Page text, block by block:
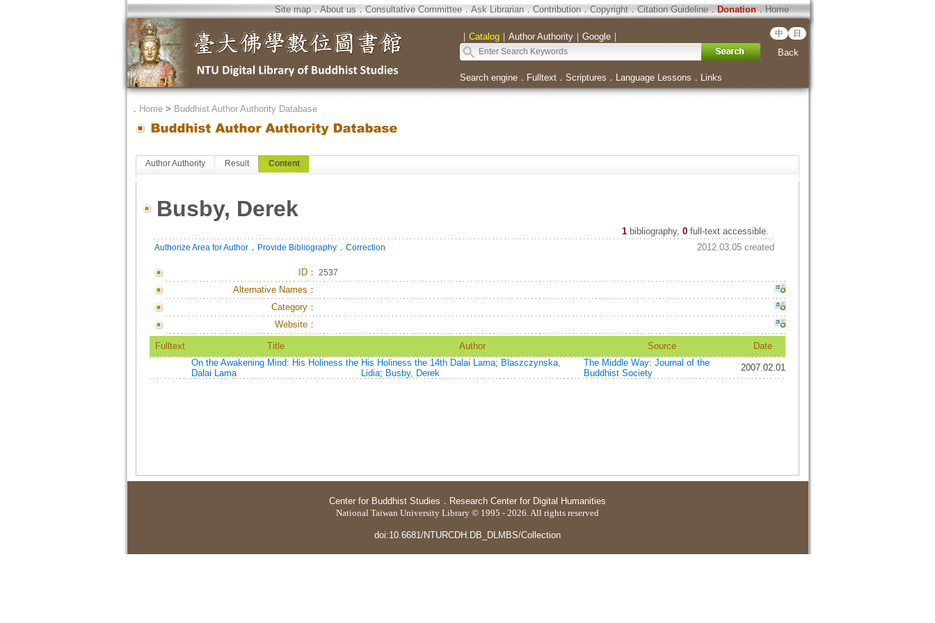
Site map．About us．Consultative Committee．Ask Librarian．Contribution．Copyright．Citation Guideline．Donation．Home
｜ Catalog｜ Author Authority｜ Google｜ 中 日
Back
Search engine． Fulltext． Scriptures ． Language Lessons ． Links
． Home> Buddhist Author Authority Database
Author Authority Result Content
Busby, Derek
1 bibliography, 0full-text accessible.
Authorize Area for Author． Provide Bibliography． Correction 2012.03.05 created
ID： 2537
Alternative Names：
Category：
Website：
Fulltext Title Author Source
Date
On the Awakening Mind: His Holiness the
Dalai Lama
His Holiness the 14th Dalai Lama; Blaszczynska,
Lidia; Busby, Derek
The Middle Way: Journal of the
Buddhist Society
2007.02.01
Center for Buddhist Studies ． Research Center for Digital Humanities
National Taiwan University Library © 1995 - 2026. All rights reserved
doi:10.6681/NTURCDH.DB_DLMBS/Collection